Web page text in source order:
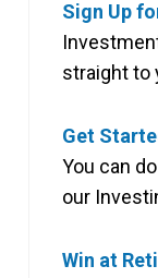
Sign Up
straight to
Get
You can
our
Win at